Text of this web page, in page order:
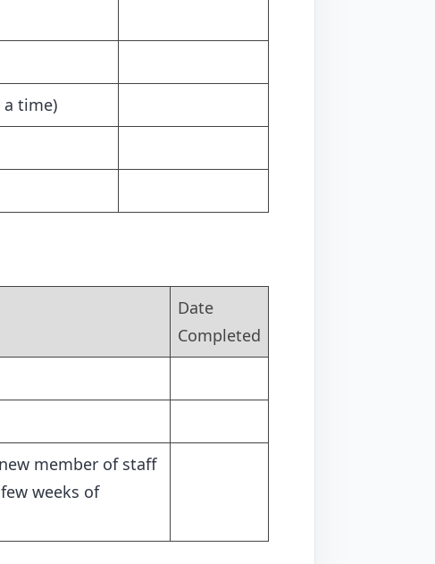
time)
Date
Completed
member of staff
weeks of